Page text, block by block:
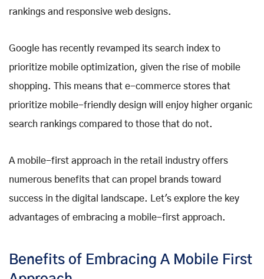
rankings and responsive web designs.
Google has recently revamped its search index to
prioritize mobile optimization, given the rise of mobile
shopping. This means that e-commerce stores that
prioritize mobile-friendly design will enjoy higher organic
search rankings compared to those that do not.
A mobile-first approach in the retail industry offers
numerous benefits that can propel brands toward
success in the digital landscape. Let's explore the key
advantages of embracing a mobile-first approach.
Benefits of Embracing A Mobile First